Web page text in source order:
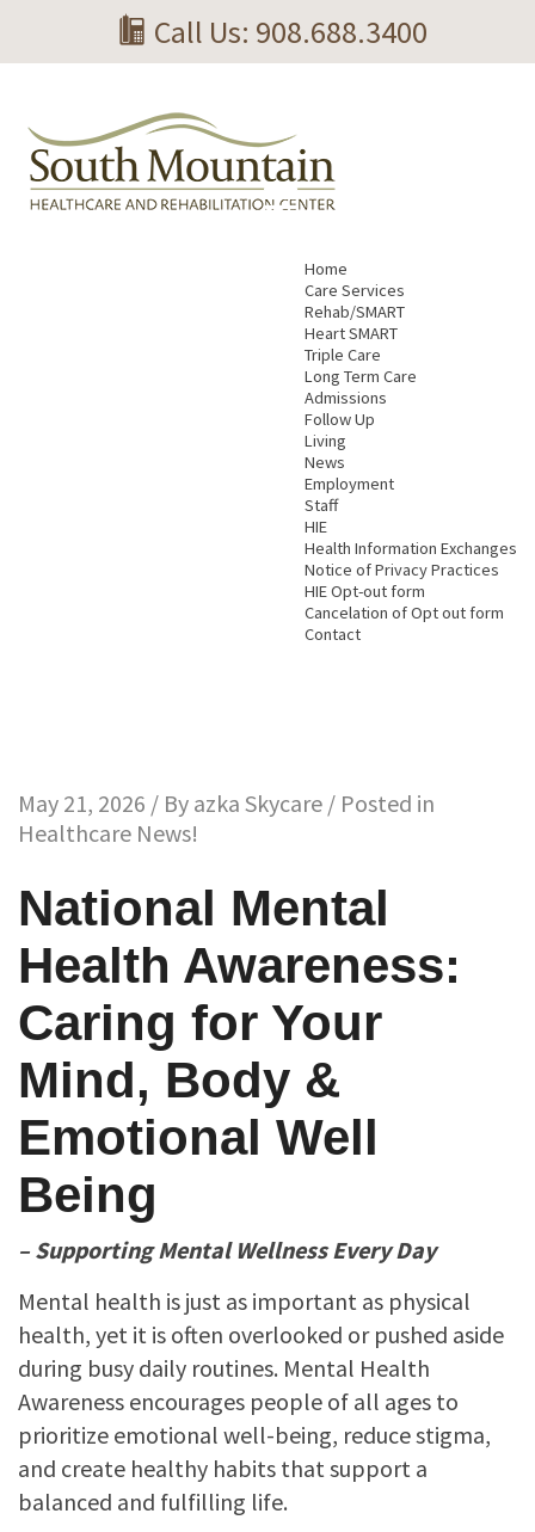
Call Us: 908.688.3400
Home
Care Services
Rehab/SMART
Heart SMART
Triple Care
Long Term Care
Admissions
Follow Up
Living
News
Employment
Staff
HIE
Health Information Exchanges
Notice of Privacy Practices
HIE Opt-out form
Cancelation of Opt out form
Contact
May 21, 2026 / By azka Skycare / Posted in
Healthcare News!
National Mental
Health Awareness:
Caring for Your
Mind, Body &
Emotional Well
Being
– Supporting Mental Wellness Every Day
Mental health is just as important as physical
health, yet it is often overlooked or pushed aside
during busy daily routines. Mental Health
Awareness encourages people of all ages to
prioritize emotional well-being, reduce stigma,
and create healthy habits that support a
balanced and fulfilling life.